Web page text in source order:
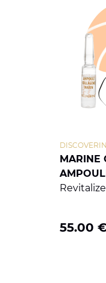
MARINE
55.00